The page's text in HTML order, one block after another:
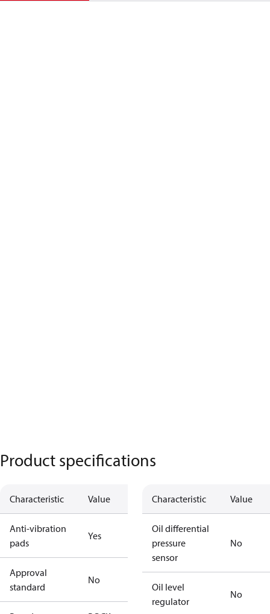
Product specifications
Characteristic Value
Anti-vibration
pads
Yes
Approval
standard
No
Characteristic Value
Oil differential
pressure
sensor
No
Oil level
regulator
No